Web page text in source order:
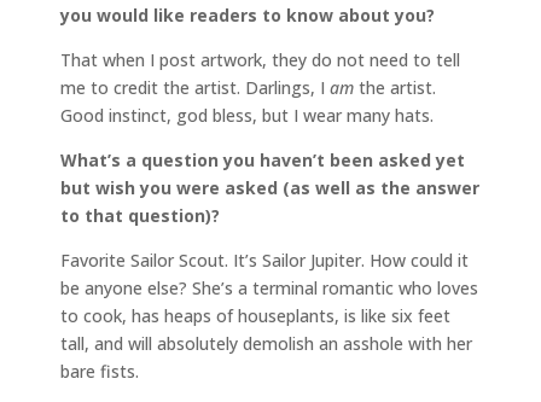
you would like readers to know about you?
That when I post artwork, they do not need to tell
me to credit the artist. Darlings, I am the artist.
Good instinct, god bless, but I wear many hats.
What’s a question you haven’t been asked yet
but wish you were asked (as well as the answer
to that question)?
Favorite Sailor Scout. It’s Sailor Jupiter. How could it
be anyone else? She’s a terminal romantic who loves
to cook, has heaps of houseplants, is like six feet
tall, and will absolutely demolish an asshole with her
bare fists.